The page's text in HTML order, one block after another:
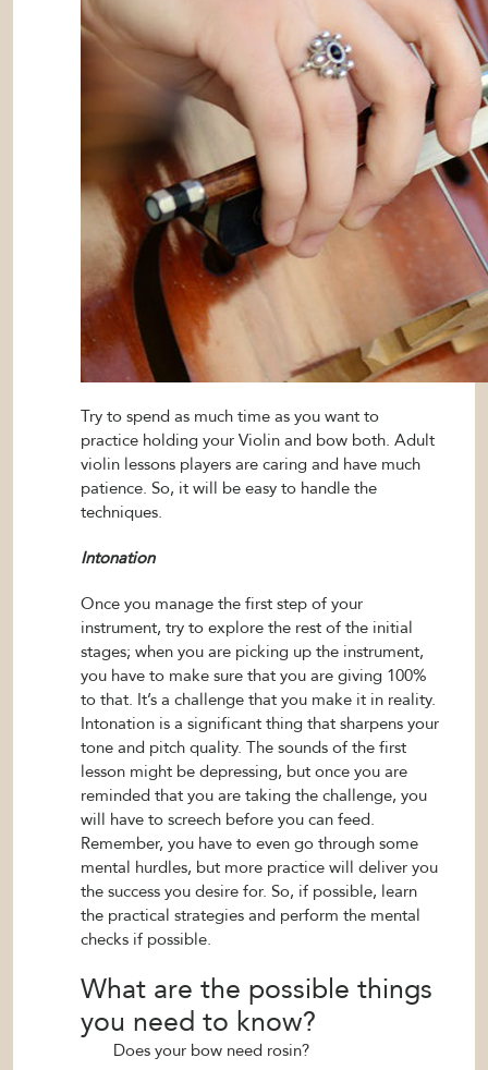
Try to spend as much time as you want to
practice holding your Violin and bow both. Adult
violin lessons players are caring and have much
patience. So, it will be easy to handle the
techniques.
Intonation
Once you manage the first step of your
instrument, try to explore the rest of the initial
stages; when you are picking up the instrument,
you have to make sure that you are giving 100%
to that. It’s a challenge that you make it in reality.
Intonation is a significant thing that sharpens your
tone and pitch quality. The sounds of the first
lesson might be depressing, but once you are
reminded that you are taking the challenge, you
will have to screech before you can feed.
Remember, you have to even go through some
mental hurdles, but more practice will deliver you
the success you desire for. So, if possible, learn
the practical strategies and perform the mental
checks if possible.
What are the possible things
you need to know?
Does your bow need rosin?